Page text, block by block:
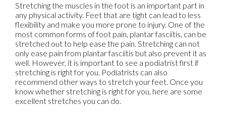
Stretching the muscles in the foot is an important part in
any physical activity. Feet that are tight can lead to less
flexibility and make you more prone to injury. One of the
most common forms of foot pain, plantar fasciitis, can be
stretched out to help ease the pain. Stretching can not
only ease pain from plantar fasciitis but also prevent it as
well. However, it is important to see a podiatrist first if
stretching is right for you. Podiatrists can also
recommend other ways to stretch your feet. Once you
know whether stretching is right for you, here are some
excellent stretches you can do.